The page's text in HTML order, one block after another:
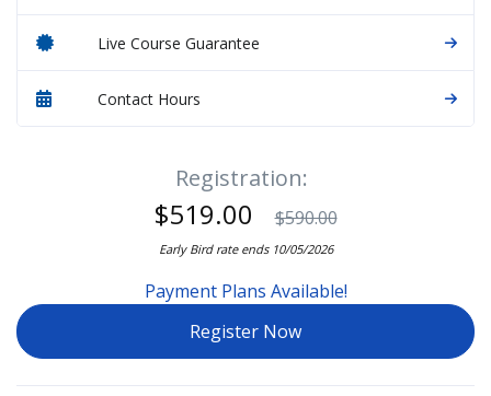
Live Course Guarantee
Contact Hours
Registration:
$519.00 $590.00
Early Bird rate ends 10/05/2026
Payment Plans Available!
Register Now